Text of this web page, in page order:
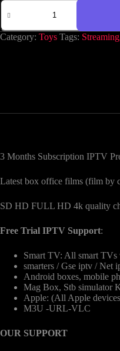
Category: Toys Tags: Streaming
3 Months Subscription IPTV
Latest box office films (film by
SD HD FULL HD 4k quality
Free Trial IPTV Support:
Smart TV: All smart TVs
smarters / Gse iptv / Net
Android boxes, mobile
Mag Box, Stb simulator
Apple: (All Apple
M3U -URL-VLC
OUR SUPPORT